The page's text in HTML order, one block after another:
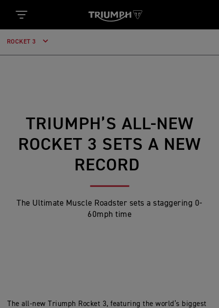
ROCKET 3
TRIUMPH’S ALL-NEW
ROCKET 3 SETS A NEW
RECORD
The Ultimate Muscle Roadster sets a staggering 0-
60mph time
The all-new Triumph Rocket 3, featuring the world’s biggest